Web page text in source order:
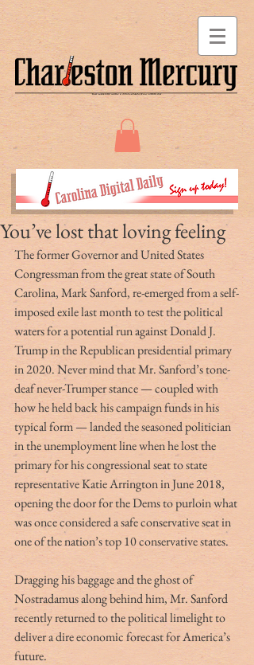
You’ve lost that loving feeling
The former Governor and United States
Congressman from the great state of South
Carolina, Mark Sanford, re-emerged from a self-
imposed exile last month to test the political
waters for a potential run against Donald J.
Trump in the Republican presidential primary
in 2020. Never mind that Mr. Sanford’s tone-
deaf never-Trumper stance — coupled with
how he held back his campaign funds in his
typical form — landed the seasoned politician
in the unemployment line when he lost the
primary for his congressional seat to state
representative Katie Arrington in June 2018,
opening the door for the Dems to purloin what
was once considered a safe conservative seat in
one of the nation’s top 10 conservative states.
Dragging his baggage and the ghost of
Nostradamus along behind him, Mr. Sanford
recently returned to the political limelight to
deliver a dire economic forecast for America’s
future.